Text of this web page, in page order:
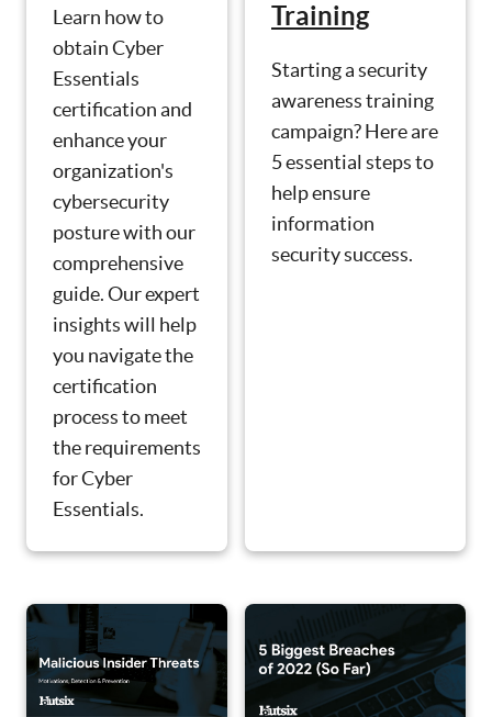
Learn how to
obtain Cyber
Essentials
certification and
enhance your
organization's
cybersecurity
posture with our
comprehensive
guide. Our expert
insights will help
you navigate the
certification
process to meet
the requirements
for Cyber
Essentials.
Training
Starting a security
awareness training
campaign? Here are
5 essential steps to
help ensure
information
security success.